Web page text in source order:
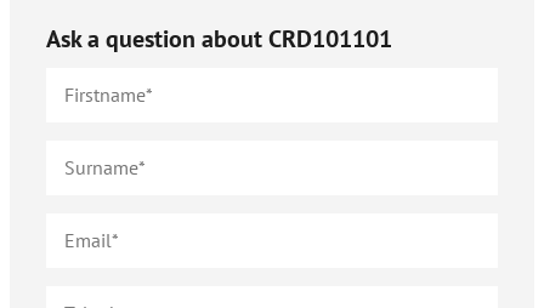
Ask a question aboutCRD101101